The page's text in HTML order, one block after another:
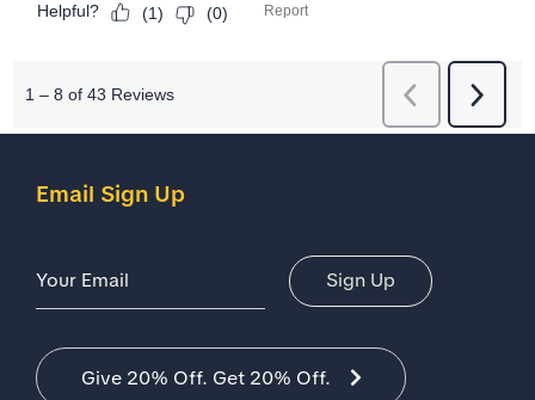
Email Sign Up
Sign Up
Give 20% Off. Get 20% Off.